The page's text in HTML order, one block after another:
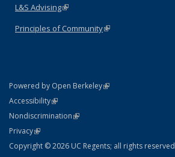
L&S Advising(link is external)
Principles of Community(link is external)
Powered by Open Berkeley(link is external)
AccessibilityStatement
(link is external)
NondiscriminationPolicy Statement
(link is external)
PrivacyStatement
(link is external)
Copyright © 2026 UC Regents; all rights reserved